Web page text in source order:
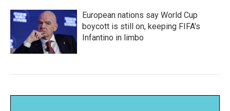
European nations say World Cup
boycott is still on, keeping FIFA's
Infantino in limbo